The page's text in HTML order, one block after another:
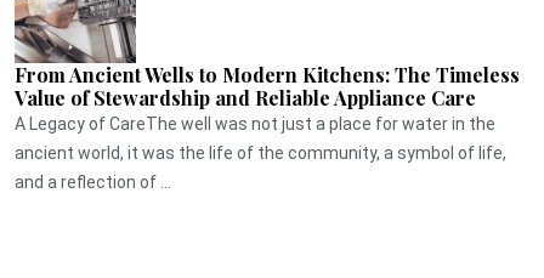
From Ancient Wells to Modern Kitchens: The Timeless
Value of Stewardship and Reliable Appliance Care
A Legacy of CareThe well was not just a place for water in the
ancient world, it was the life of the community, a symbol of life,
and a reflection of ...